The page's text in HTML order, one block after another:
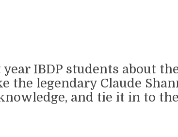
IBDP students about
the legendary Claude
and tie it in to